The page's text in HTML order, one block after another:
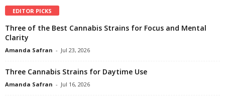
EDITOR PICKS
Three of the Best Cannabis Strains for Focus and Mental
Clarity
Amanda Safran - Jul 23, 2026
Three Cannabis Strains for Daytime Use
Amanda Safran - Jul 16, 2026